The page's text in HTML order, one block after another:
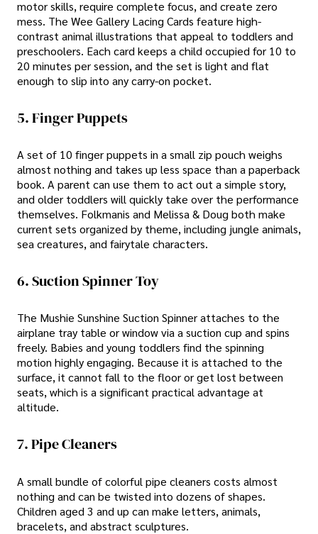
motor skills, require complete focus, and create zero
mess. The Wee Gallery Lacing Cards feature high-
contrast animal illustrations that appeal to toddlers and
preschoolers. Each card keeps a child occupied for 10 to
20 minutes per session, and the set is light and flat
enough to slip into any carry-on pocket.
5. Finger Puppets
A set of 10 finger puppets in a small zip pouch weighs
almost nothing and takes up less space than a paperback
book. A parent can use them to act out a simple story,
and older toddlers will quickly take over the performance
themselves. Folkmanis and Melissa & Doug both make
current sets organized by theme, including jungle animals,
sea creatures, and fairytale characters.
6. Suction Spinner Toy
The Mushie Sunshine Suction Spinner attaches to the
airplane tray table or window via a suction cup and spins
freely. Babies and young toddlers find the spinning
motion highly engaging. Because it is attached to the
surface, it cannot fall to the floor or get lost between
seats, which is a significant practical advantage at
altitude.
7. Pipe Cleaners
A small bundle of colorful pipe cleaners costs almost
nothing and can be twisted into dozens of shapes.
Children aged 3 and up can make letters, animals,
bracelets, and abstract sculptures.